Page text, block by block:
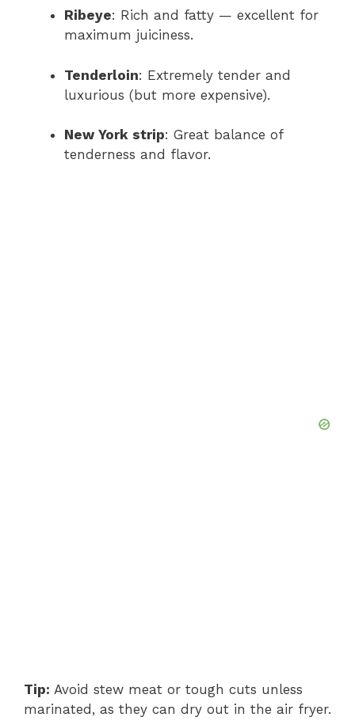
Ribeye: Rich and fatty — excellent for
maximum juiciness.
Tenderloin: Extremely tender and
luxurious (but more expensive).
New York strip: Great balance of
tenderness and flavor.
Tip: Avoid stew meat or tough cuts unless
marinated, as they can dry out in the air fryer.